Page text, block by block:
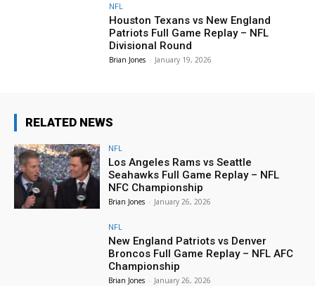
NFL
Houston Texans vs New England
Patriots Full Game Replay – NFL
Divisional Round
Brian Jones - January 19, 2026
RELATED NEWS
NFL
Los Angeles Rams vs Seattle
Seahawks Full Game Replay – NFL
NFC Championship
Brian Jones - January 26, 2026
NFL
New England Patriots vs Denver
Broncos Full Game Replay – NFL AFC
Championship
Brian Jones - January 26, 2026